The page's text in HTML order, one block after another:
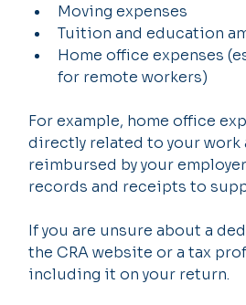
Moving expenses
Tuition and education
Home office expenses
for remote workers)
For example, home office
directly related to your work
reimbursed by your
records and receipts to
If you are unsure about a
the CRA website or a tax
including it on your return.